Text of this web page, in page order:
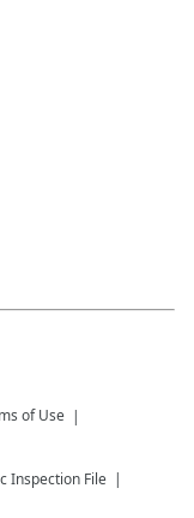
of Use
Inspection File